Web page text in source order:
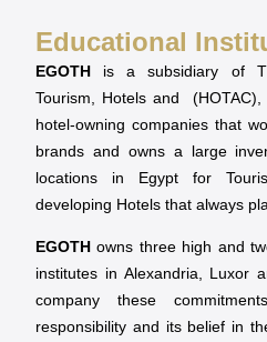
Educational
EGOTH is a subsidiary of
Tourism, Hotels and
hotel-owning companies that
brands and owns a large
locations in Egypt for
developing Hotels that always
EGOTH owns three high and
institutes in Alexandria, Luxor
company these
responsibility and its belief in